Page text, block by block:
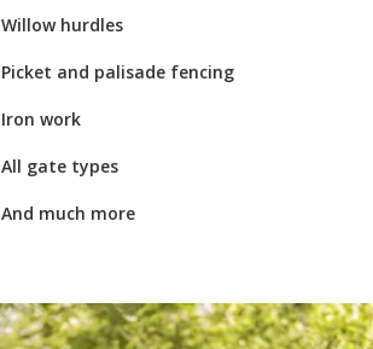
Willow hurdles
Picket and palisade fencing
Iron work
All gate types
And much more